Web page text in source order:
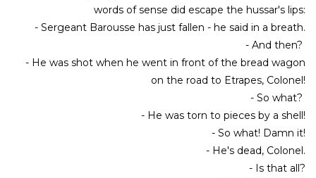
words of sense did escape the hussar's lips:
- Sergeant Barousse has just fallen - he said in a breath.
- And then?
- He was shot when he went in front of the bread wagon
on the road to Etrapes, Colonel!
- So what?
- He was torn to pieces by a shell!
- So what! Damn it!
- He's dead, Colonel.
- Is that all?